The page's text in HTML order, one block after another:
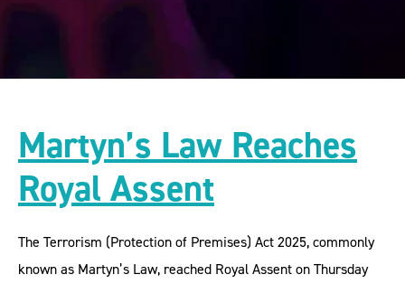
Martyn’s Law Reaches
Royal Assent
The Terrorism (Protection of Premises) Act 2025, commonly
known as Martyn’s Law, reached Royal Assent on Thursday